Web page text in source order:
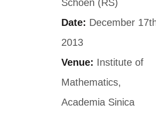
Schoen (RS)
Date: December
2013
Venue: Institute of
Mathematics,
Academia Sinica